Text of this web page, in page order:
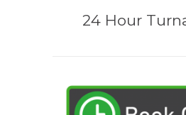
24 Hour